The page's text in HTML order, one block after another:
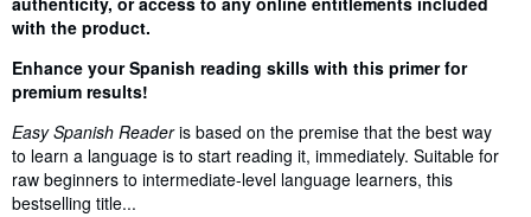
with the product.
Enhance your Spanish reading skills with this primer for
premium results!
Easy Spanish Readeris based on the premise that the best way
to learn a language is to start reading it, immediately. Suitable for
raw beginners to intermediate-level language learners, this
bestselling title...